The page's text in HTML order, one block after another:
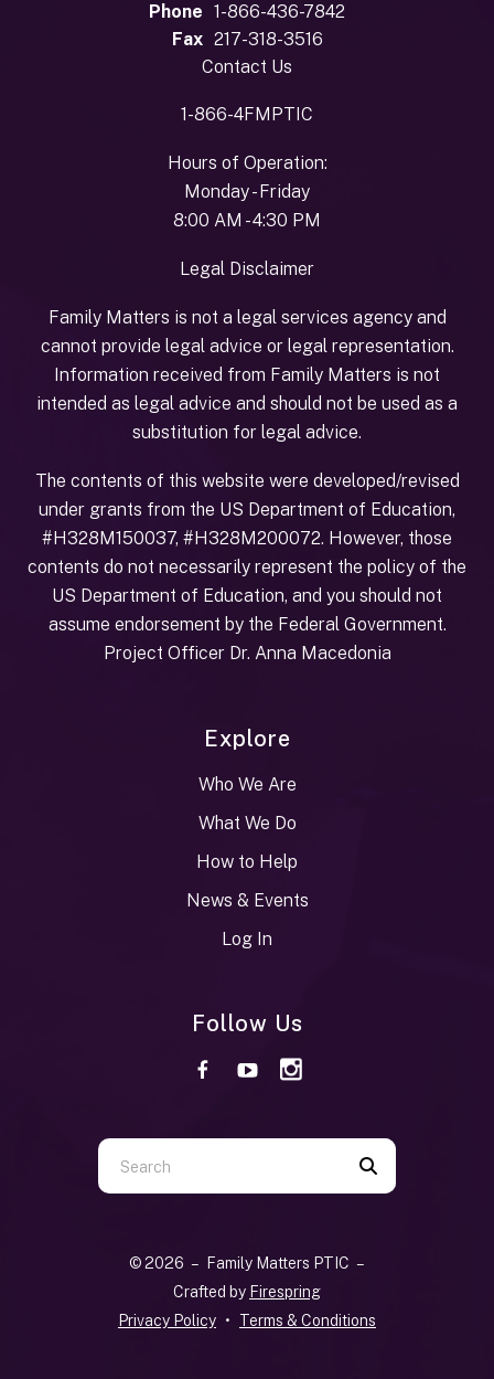
Phone 1-866-436-7842
Fax 217-318-3516
Contact Us
1-866-4FMPTIC
Hours of Operation:
Monday - Friday
8:00 AM - 4:30 PM
Legal Disclaimer
Family Matters is not a legal services agency and
cannot provide legal advice or legal representation.
Information received from Family Matters is not
intended as legal advice and should not be used as a
substitution for legal advice.
The contents of this website were developed/revised
under grants from the US Department of Education,
#H328M150037, #H328M200072. However, those
contents do not necessarily represent the policy of the
US Department of Education, and you should not
assume endorsement by the Federal Government.
Project Officer Dr. Anna Macedonia
Explore
Who We Are
What We Do
How to Help
News & Events
Log In
Follow Us
Use
the
down© 2026 – Family Matters PTIC –
Crafted by Firespring
Privacy Policy
Terms & Conditions